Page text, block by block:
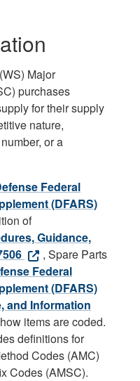
Major
purchases
for their supply
nature,
or a
Federal
(DFARS)
of
Guidance,
, Spare Parts
Federal
(DFARS)
and Information
items are coded.
definitions for
Codes (AMC)
Codes (AMSC).